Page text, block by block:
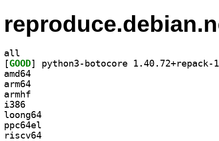
all
[GOOD
amd64
arm64
armhf
i386
loong64
ppc64el
riscv64